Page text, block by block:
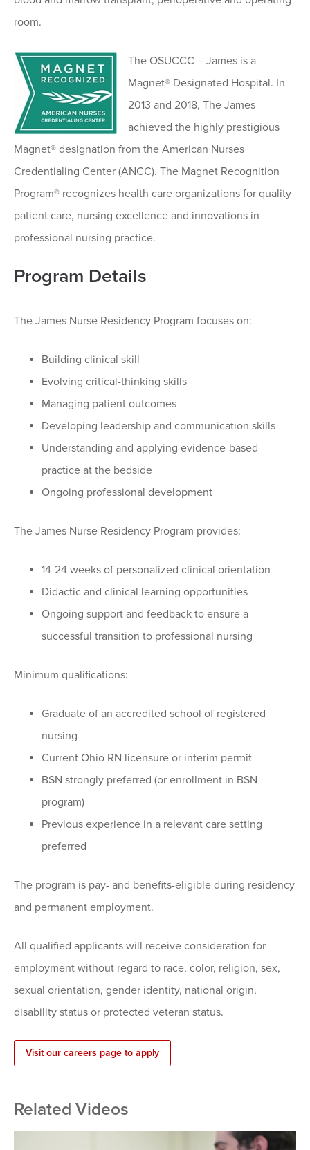
room.
The OSUCCC – James is a
Magnet® Designated Hospital. In
2013 and 2018, The James
achieved the highly prestigious
Magnet® designation from the American Nurses
Credentialing Center (ANCC). The Magnet Recognition
Program® recognizes health care organizations for quality
patient care, nursing excellence and innovations in
professional nursing practice.
Program Details
The James Nurse Residency Program focuses on:
Building clinical skill
Evolving critical-thinking skills
Managing patient outcomes
Developing leadership and communication skills
Understanding and applying evidence-based
practice at the bedside
Ongoing professional development
The James Nurse Residency Program provides:
14-24 weeks of personalized clinical orientation
Didactic and clinical learning opportunities
Ongoing support and feedback to ensure a
successful transition to professional nursing
Minimum qualifications:
Graduate of an accredited school of registered
nursing
Current Ohio RN licensure or interim permit
BSN strongly preferred (or enrollment in BSN
program)
Previous experience in a relevant care setting
preferred
The program is pay- and benefits-eligible during residency
and permanent employment.
All qualified applicants will receive consideration for
employment without regard to race, color, religion, sex,
sexual orientation, gender identity, national origin,
disability status or protected veteran status.
Visit our careers page to apply
Related Videos